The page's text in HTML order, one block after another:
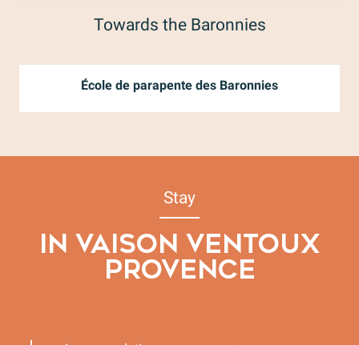
Towards the Baronnies
École de parapente des Baronnies
Stay
IN VAISON VENTOUX
PROVENCE